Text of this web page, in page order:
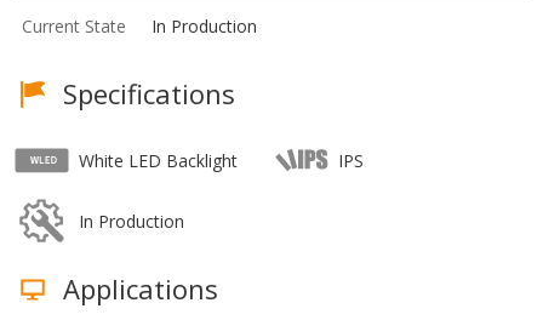
Current State In Production
Specifications
White LED Backlight IPS
In Production
Applications